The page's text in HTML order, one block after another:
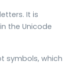
It is
the Unicode
symbols, which